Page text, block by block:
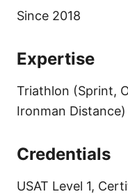
Since 2018
Expertise
Triathlon (Sprint,
Ironman Distance)
Credentials
USAT Level 1,